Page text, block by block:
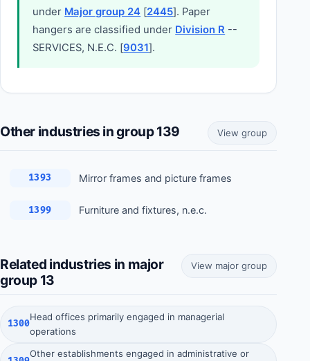
under Major group 24 [2445]. Paper
hangers are classified under Division R --
SERVICES, N.E.C. [9031].
Other industries in group 139 View group
1393 Mirror frames and picture frames
1399 Furniture and fixtures, n.e.c.
Related industries in major
group 13
View major group
1300
Head offices primarily engaged in managerial
operations
Other establishments engaged in administrative or